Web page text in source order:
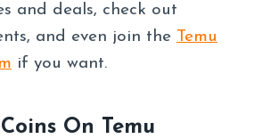
and deals, check out
and even join the Temu
if you want.
On Temu